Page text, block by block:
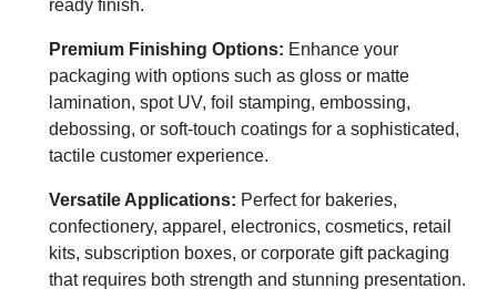
ready finish.
Premium Finishing Options: Enhance your
packaging with options such as gloss or matte
lamination, spot UV, foil stamping, embossing,
debossing, or soft-touch coatings for a sophisticated,
tactile customer experience.
Versatile Applications: Perfect for bakeries,
confectionery, apparel, electronics, cosmetics, retail
kits, subscription boxes, or corporate gift packaging
that requires both strength and stunning presentation.